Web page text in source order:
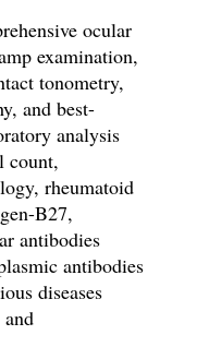
ocular
examination,
tonometry,
and best-
analysis
count,
rheumatoid
B27,
antibodies
antibodies
diseases